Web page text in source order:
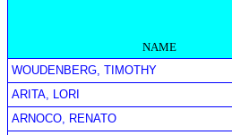
NAME
WOUDENBERG, TIMOTHY
ARITA, LORI
ARNOCO, RENATO